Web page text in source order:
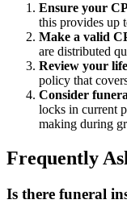
Ensure your
this provides up
Make a valid
are distributed
Review your
policy that
Consider
locks in current
making during
Frequently
Is there funeral